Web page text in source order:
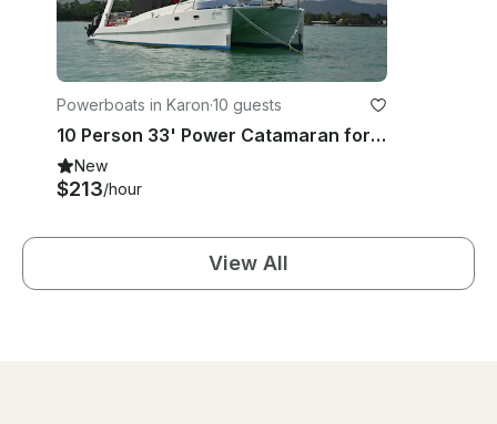
Powerboats in Karon·10 guests
10 Person 33' Power Catamaran for rent in Phuket, Thailand
New
$213/hour
View All